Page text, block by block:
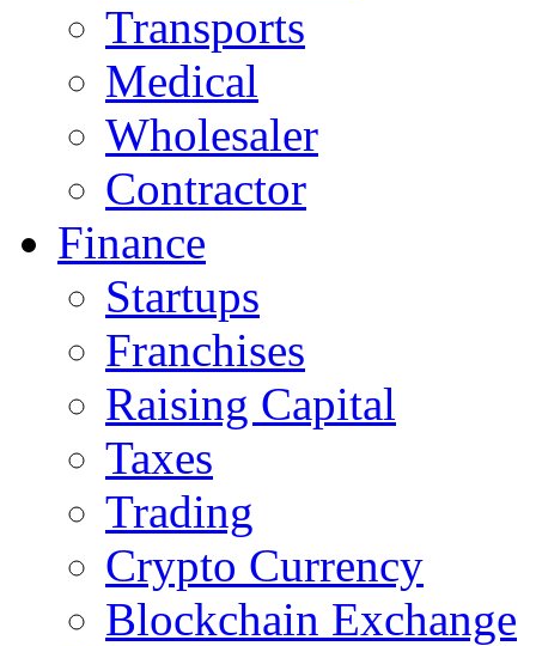
Transports
Medical
Wholesaler
Contractor
Finance
Startups
Franchises
Raising Capital
Taxes
Trading
Crypto Currency
Blockchain Exchange